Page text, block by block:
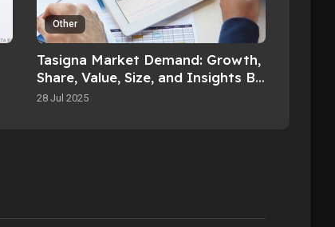
Other
Tasigna Market Demand: Growth,
Share, Value, Size, and Insights By
2032
28 Jul 2025